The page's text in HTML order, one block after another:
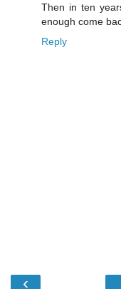
Then in ten
enough come
Reply
‹